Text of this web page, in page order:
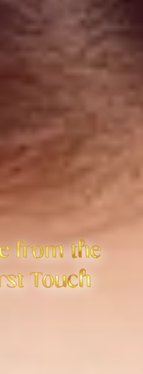
from the
Touch